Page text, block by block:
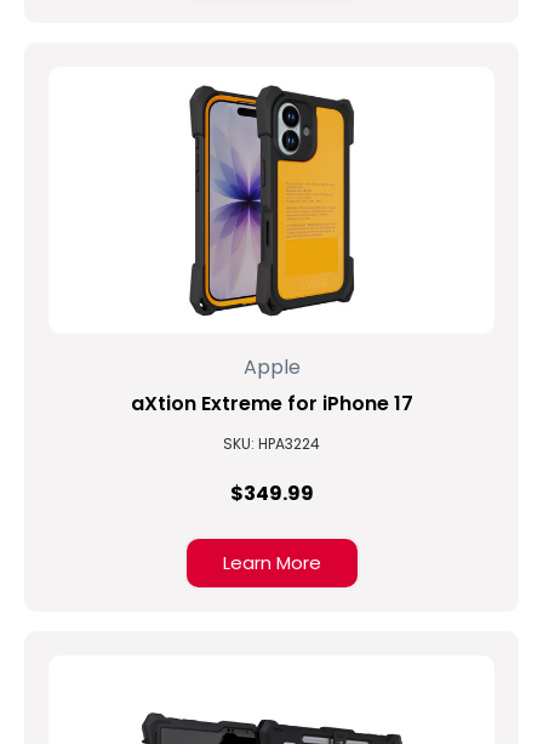
Apple
aXtion Extreme for iPhone 17
SKU: HPA3224
$349.99
Learn More